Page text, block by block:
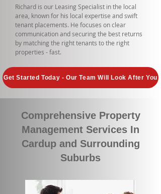
Richard is our Leasing Specialist in the local
area, known for his local expertise and swift
tenant placements. He focuses on clear
communication and securing the best returns
by matching the right tenants to the right
properties - fast.
Get Started Today - Our Team Will Look After You
Comprehensive Property
Management Services In
Cardup and Surrounding
Suburbs